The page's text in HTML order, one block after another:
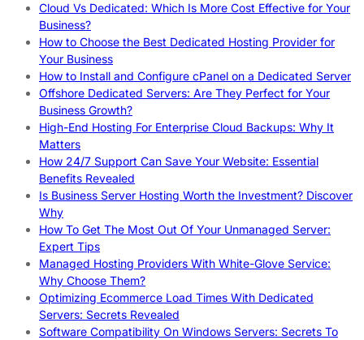
Cloud Vs Dedicated: Which Is More Cost Effective for Your
Business?
How to Choose the Best Dedicated Hosting Provider for
Your Business
How to Install and Configure cPanel on a Dedicated Server
Offshore Dedicated Servers: Are They Perfect for Your
Business Growth?
High-End Hosting For Enterprise Cloud Backups: Why It
Matters
How 24/7 Support Can Save Your Website: Essential
Benefits Revealed
Is Business Server Hosting Worth the Investment? Discover
Why
How To Get The Most Out Of Your Unmanaged Server:
Expert Tips
Managed Hosting Providers With White-Glove Service:
Why Choose Them?
Optimizing Ecommerce Load Times With Dedicated
Servers: Secrets Revealed
Software Compatibility On Windows Servers: Secrets To